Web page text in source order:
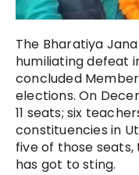
The Bharatiya
humiliating defeat
concluded
elections. On
11 seats; six
constituencies in
five of those
has got to sting.